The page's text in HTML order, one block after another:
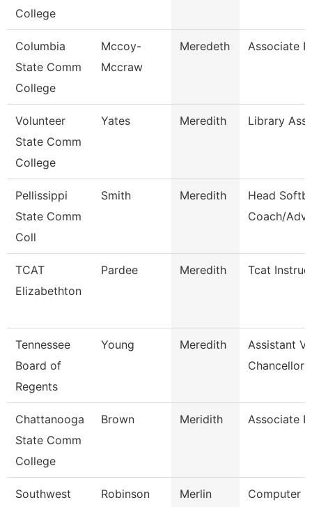
College
Columbia
State Comm
College
Mccoy-
Mccraw
Meredeth Associate
Volunteer
State Comm
College
Yates Meredith Library
Pellissippi
State Comm
Coll
Smith Meredith
Head
Coach/
TCAT
Elizabethton
Pardee Meredith Tcat
Tennessee
Board of
Regents
Young Meredith
Assistant
Chancellor
Chattanooga
State Comm
College
Brown Meridith Associate
Southwest
Robinson Merlin
Computer